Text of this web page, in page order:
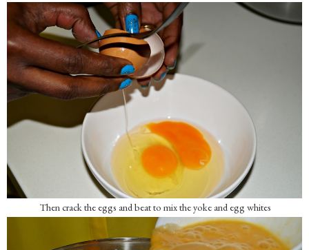
Then crack the eggs and beat to mix the yoke and egg whites